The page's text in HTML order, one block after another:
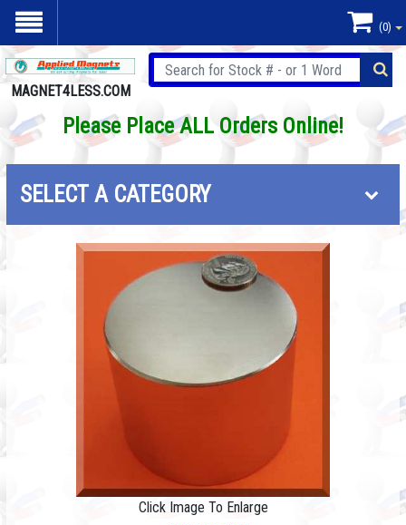
(0)
MAGNET4LESS.COM
Please Place ALL Orders Online!
SELECT A CATEGORY
Click Image To Enlarge